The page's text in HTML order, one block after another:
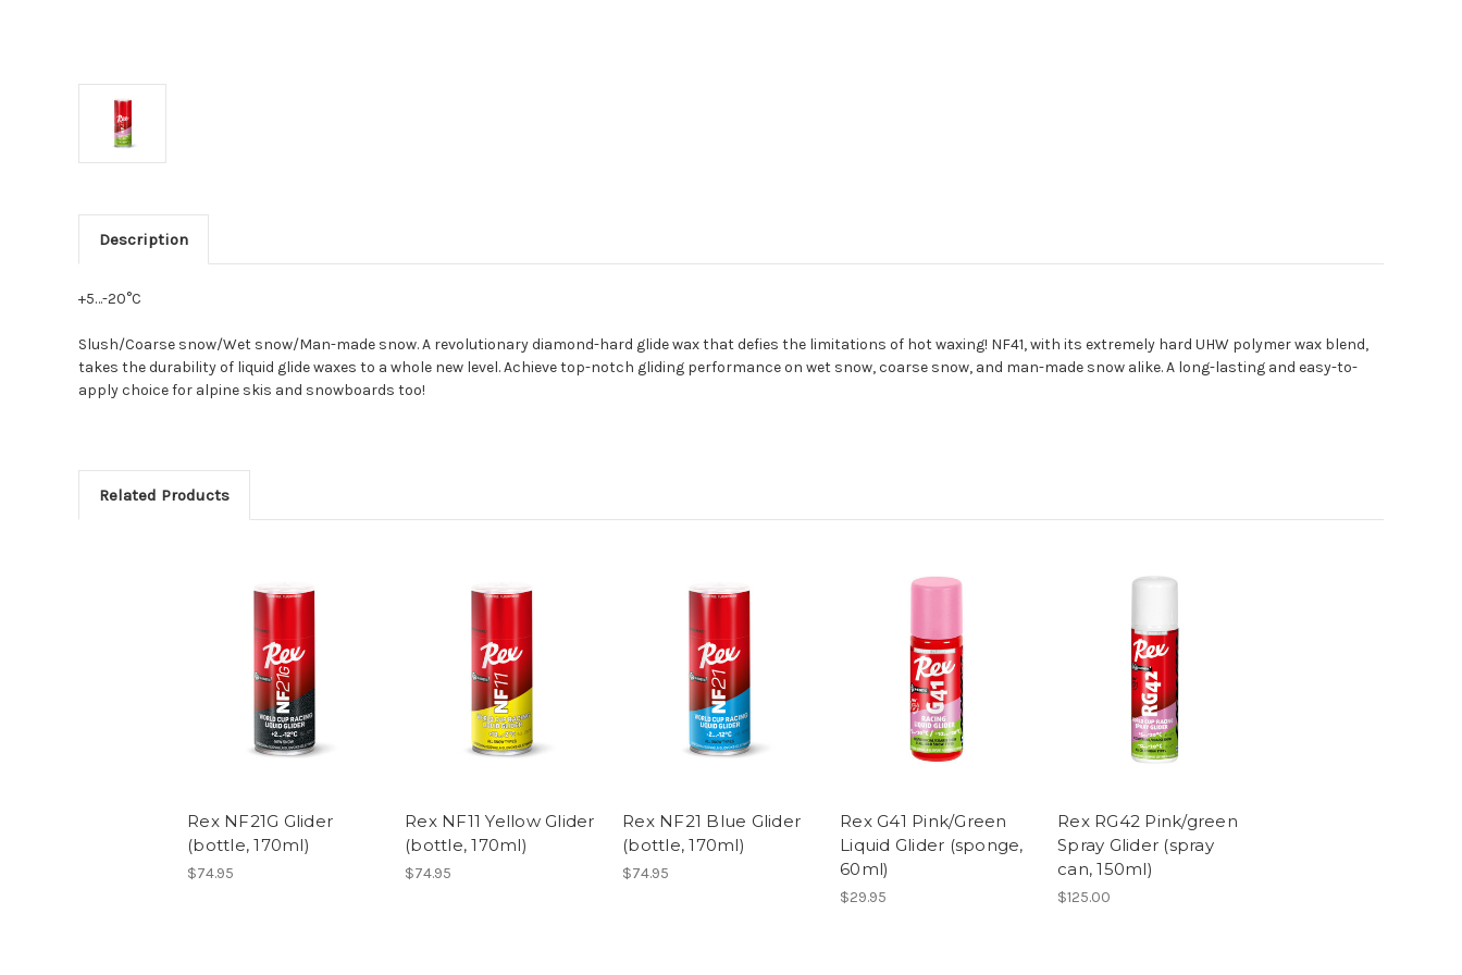
Description
+5…-20°C
Slush/Coarse snow/Wet snow/Man-made snow. A revolutionary diamond-hard glide wax that defies the limitations of hot waxing! NF41, with its extremely hard UHW polymer wax blend,
takes the durability of liquid glide waxes to a whole new level. Achieve top-notch gliding performance on wet snow, coarse snow, and man-made snow alike. A long-lasting and easy-to-
apply choice for alpine skis and snowboards too!
Related Products
Rex NF21G Glider
(bottle, 170ml)
$74.95
Rex NF11 Yellow Glider
(bottle, 170ml)
$74.95
Rex NF21 Blue Glider
(bottle, 170ml)
$74.95
Rex G41 Pink/Green
Liquid Glider (sponge,
60ml)
$29.95
Rex RG42 Pink/green
Spray Glider (spray
can, 150ml)
$125.00